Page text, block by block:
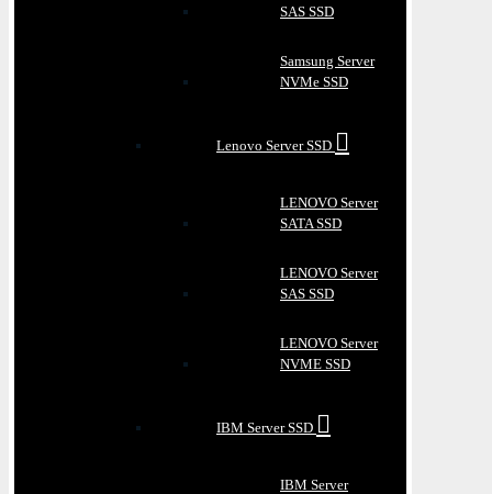
SAS SSD
Samsung Server
NVMe SSD
Lenovo Server SSD
LENOVO Server
SATA SSD
LENOVO Server
SAS SSD
LENOVO Server
NVME SSD
IBM Server SSD
IBM Server